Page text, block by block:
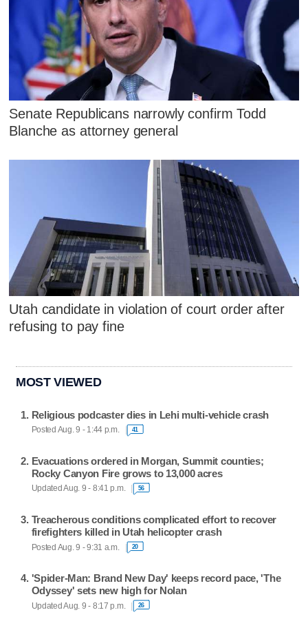
Senate Republicans narrowly confirm Todd
Blanche as attorney general
Utah candidate in violation of court order after
refusing to pay fine
MOST VIEWED
Religious podcaster dies in Lehi multi-vehicle crash
Posted Aug. 9 - 1:44 p.m. 41
Evacuations ordered in Morgan, Summit counties;
Rocky Canyon Fire grows to 13,000 acres
Updated Aug. 9 - 8:41 p.m. 56
Treacherous conditions complicated effort to recover
firefighters killed in Utah helicopter crash
Posted Aug. 9 - 9:31 a.m. 20
'Spider-Man: Brand New Day' keeps record pace, 'The
Odyssey' sets new high for Nolan
Updated Aug. 9 - 8:17 p.m. 26